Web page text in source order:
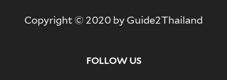
Copyright © 2020 by Guide2Thailand
FOLLOW US